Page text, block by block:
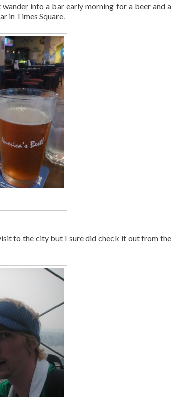
into a bar early morning for a beer and a
in Times Square.
to the city but I sure did check it out from the